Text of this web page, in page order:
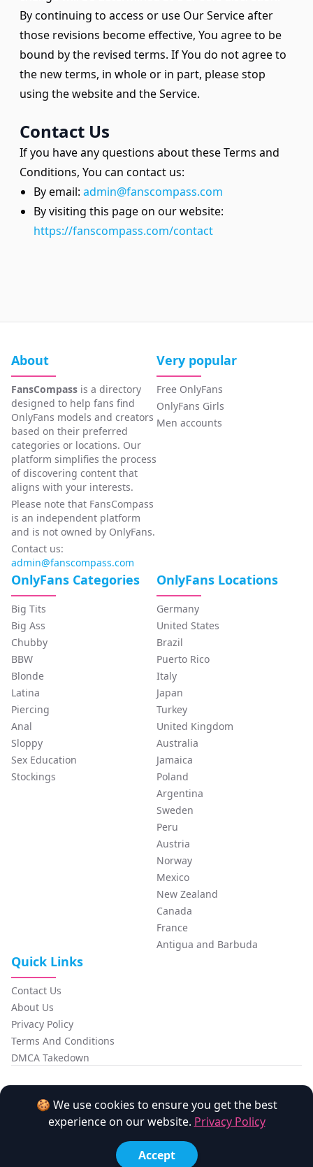
By continuing to access or use Our Service after
those revisions become effective, You agree to be
bound by the revised terms. If You do not agree to
the new terms, in whole or in part, please stop
using the website and the Service.
Contact Us
If you have any questions about these Terms and
Conditions, You can contact us:
By email: admin@fanscompass.com
By visiting this page on our website:
https://fanscompass.com/contact
🍪 We use cookies to ensure you get the best
experience on our website. Privacy Policy
Accept
About
FansCompass is a directory
designed to help fans find
OnlyFans models and creators
based on their preferred
categories or locations. Our
platform simplifies the process
of discovering content that
aligns with your interests.
Please note that FansCompass
is an independent platform
and is not owned by OnlyFans.
Contact us:
admin@fanscompass.com
Very popular
Free OnlyFans
OnlyFans Girls
Men accounts
OnlyFans Categories
Big Tits
Big Ass
Chubby
BBW
Blonde
Latina
Piercing
Anal
Sloppy
Sex Education
Stockings
OnlyFans Locations
Germany
United States
Brazil
Puerto Rico
Italy
Japan
Turkey
United Kingdom
Australia
Jamaica
Poland
Argentina
Sweden
Peru
Austria
Norway
Mexico
New Zealand
Canada
France
Antigua and Barbuda
Quick Links
Contact Us
About Us
Privacy Policy
Terms And Conditions
DMCA Takedown
FansCompass
Copyright © 2026 FansCompass. All Rights Reserved.